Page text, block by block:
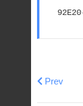
Previous
Prev